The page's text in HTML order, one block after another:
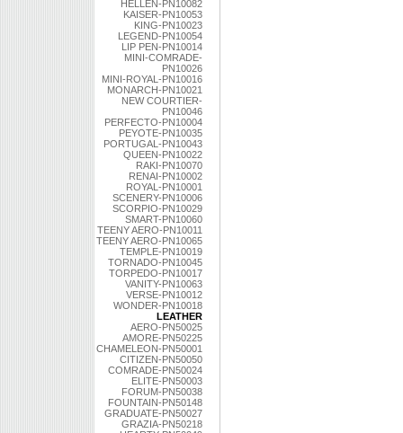
HELLEN-PN10082
KAISER-PN10053
KING-PN10023
LEGEND-PN10054
LIP PEN-PN10014
MINI-COMRADE-
PN10026
MINI-ROYAL-PN10016
MONARCH-PN10021
NEW COURTIER-
PN10046
PERFECTO-PN10004
PEYOTE-PN10035
PORTUGAL-PN10043
QUEEN-PN10022
RAKI-PN10070
RENAI-PN10002
ROYAL-PN10001
SCENERY-PN10006
SCORPIO-PN10029
SMART-PN10060
TEENY AERO-PN10011
TEENY AERO-PN10065
TEMPLE-PN10019
TORNADO-PN10045
TORPEDO-PN10017
VANITY-PN10063
VERSE-PN10012
WONDER-PN10018
LEATHER
AERO-PN50025
AMORE-PN50225
CHAMELEON-PN50001
CITIZEN-PN50050
COMRADE-PN50024
ELITE-PN50003
FORUM-PN50038
FOUNTAIN-PN50148
GRADUATE-PN50027
GRAZIA-PN50218